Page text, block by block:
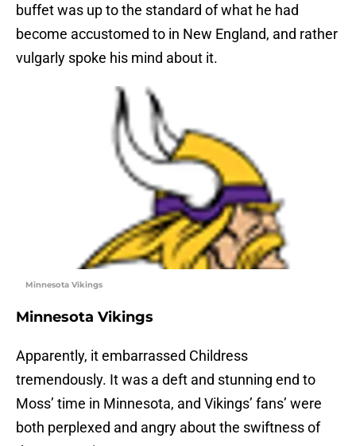
buffet was up to the standard of what he had
become accustomed to in New England, and rather
vulgarly spoke his mind about it.
Minnesota Vikings
Minnesota Vikings
Apparently, it embarrassed Childress
tremendously. It was a deft and stunning end to
Moss’ time in Minnesota, and Vikings’ fans’ were
both perplexed and angry about the swiftness of